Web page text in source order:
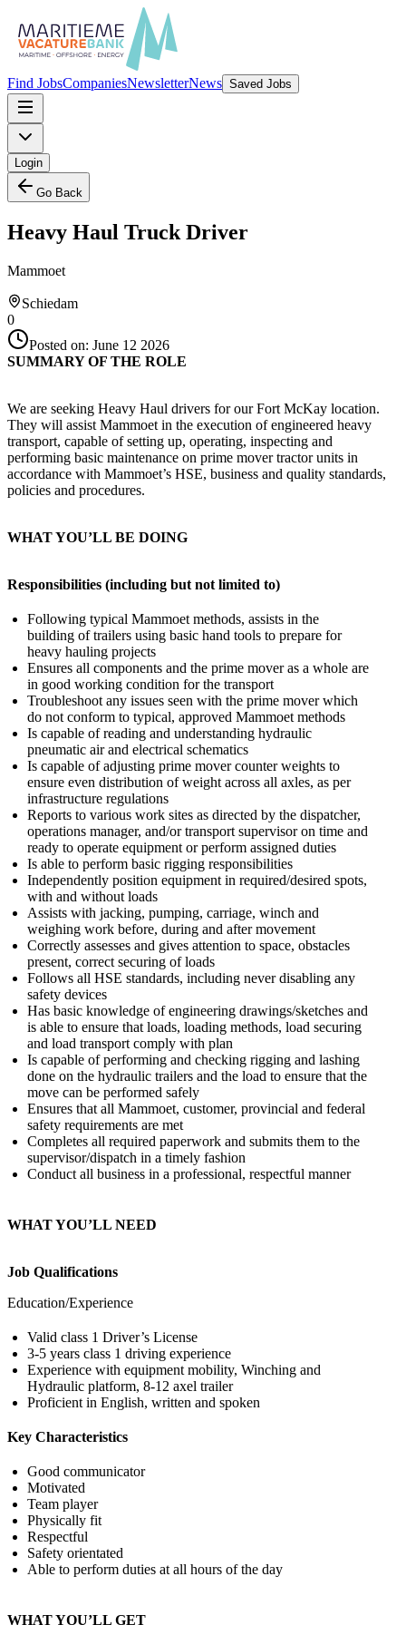
Find JobsCompaniesNewsletterNews Saved Jobs
Login
Go Back
Heavy Haul Truck Driver
Mammoet
Schiedam
0
Posted on: June 12 2026
SUMMARY OF THE ROLE
We are seeking Heavy Haul drivers for our Fort McKay location.
They will assist Mammoet in the execution of engineered heavy
transport, capable of setting up, operating, inspecting and
performing basic maintenance on prime mover tractor units in
accordance with Mammoet’s HSE, business and quality standards,
policies and procedures.
WHAT YOU’LL BE DOING
Responsibilities (including but not limited to)
Following typical Mammoet methods, assists in the
building of trailers using basic hand tools to prepare for
heavy hauling projects
Ensures all components and the prime mover as a whole are
in good working condition for the transport
Troubleshoot any issues seen with the prime mover which
do not conform to typical, approved Mammoet methods
Is capable of reading and understanding hydraulic
pneumatic air and electrical schematics
Is capable of adjusting prime mover counter weights to
ensure even distribution of weight across all axles, as per
infrastructure regulations
Reports to various work sites as directed by the dispatcher,
operations manager, and/or transport supervisor on time and
ready to operate equipment or perform assigned duties
Is able to perform basic rigging responsibilities
Independently position equipment in required/desired spots,
with and without loads
Assists with jacking, pumping, carriage, winch and
weighing work before, during and after movement
Correctly assesses and gives attention to space, obstacles
present, correct securing of loads
Follows all HSE standards, including never disabling any
safety devices
Has basic knowledge of engineering drawings/sketches and
is able to ensure that loads, loading methods, load securing
and load transport comply with plan
Is capable of performing and checking rigging and lashing
done on the hydraulic trailers and the load to ensure that the
move can be performed safely
Ensures that all Mammoet, customer, provincial and federal
safety requirements are met
Completes all required paperwork and submits them to the
supervisor/dispatch in a timely fashion
Conduct all business in a professional, respectful manner
WHAT YOU’LL NEED
Job Qualifications
Education/Experience
Valid class 1 Driver’s License
3-5 years class 1 driving experience
Experience with equipment mobility, Winching and
Hydraulic platform, 8-12 axel trailer
Proficient in English, written and spoken
Key Characteristics
Good communicator
Motivated
Team player
Physically fit
Respectful
Safety orientated
Able to perform duties at all hours of the day
WHAT YOU’LL GET